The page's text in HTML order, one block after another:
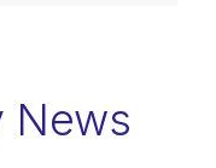
News